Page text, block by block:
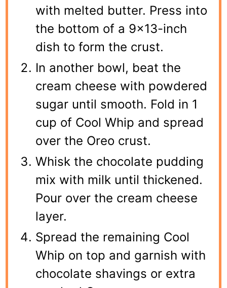
with melted butter. Press into
the bottom of a 9×13-inch
dish to form the crust.
In another bowl, beat the
cream cheese with powdered
sugar until smooth. Fold in 1
cup of Cool Whip and spread
over the Oreo crust.
Whisk the chocolate pudding
mix with milk until thickened.
Pour over the cream cheese
layer.
Spread the remaining Cool
Whip on top and garnish with
chocolate shavings or extra